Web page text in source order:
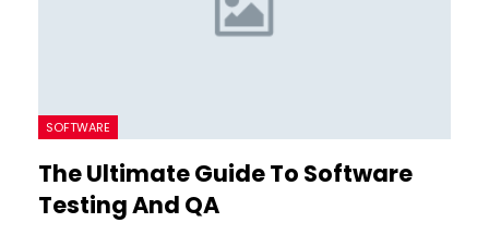
SOFTWARE
The Ultimate Guide To Software
Testing And QA